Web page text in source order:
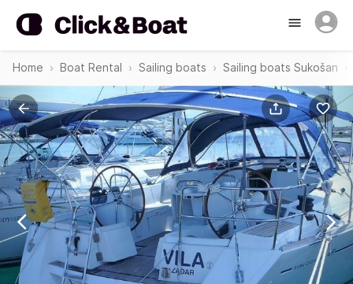
Home Boat Rental Sailing boats Sailing boats Sukošan